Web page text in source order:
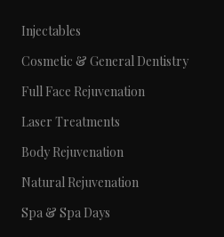
Injectables
Cosmetic & General Dentistry
Full Face Rejuvenation
Laser Treatments
Body Rejuvenation
Natural Rejuvenation
Spa & Spa Days